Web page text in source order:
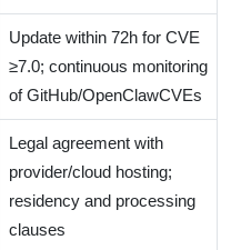
Update within 72h for CVE
≥7.0; continuous monitoring
of GitHub/OpenClawCVEs
Legal agreement with
provider/cloud hosting;
residency and processing
clauses